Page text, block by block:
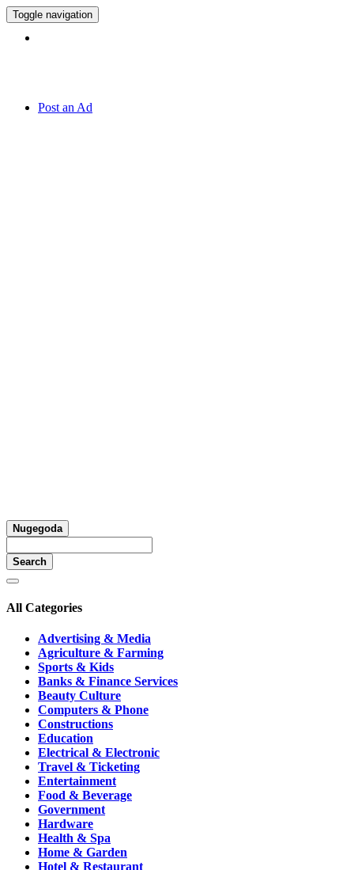
Toggle navigation
Post an Ad
Nugegoda
Search
All Categories
Advertising & Media
Agriculture & Farming
Sports & Kids
Banks & Finance Services
Beauty Culture
Computers & Phone
Constructions
Education
Electrical & Electronic
Travel & Ticketing
Entertainment
Food & Beverage
Government
Hardware
Health & Spa
Home & Garden
Hotel & Restaurant